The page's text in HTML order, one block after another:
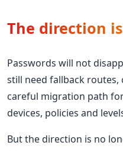
The direction
Passwords will not
still need fallback routes,
careful migration path
devices, policies and
But the direction is no